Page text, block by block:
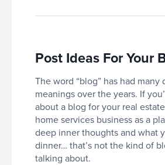
Post Ideas For Your
The word “blog” has had many
meanings over the years. If
about a blog for your real
home services business as a
deep inner thoughts and what
dinner… that’s not the kind of
talking about.